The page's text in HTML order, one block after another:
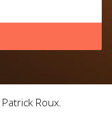
Patrick Roux.